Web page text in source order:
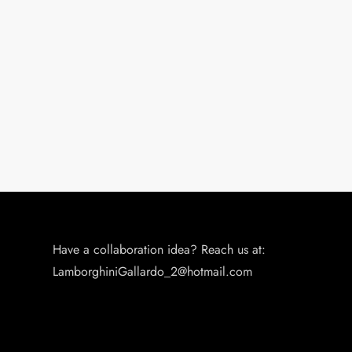
Have a collaboration idea? Reach us at:
LamborghiniGallardo_2@hotmail.com